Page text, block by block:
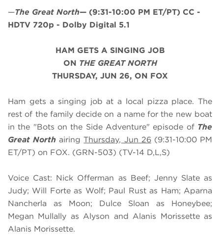
—The Great North— (9:31-10:00 PM ET/PT) CC -
HDTV 720p - Dolby Digital 5.1
HAM GETS A SINGING JOB
ON THE GREAT NORTH
THURSDAY, JUN 26, ON FOX
Ham gets a singing job at a local pizza place. The
rest of the family decide on a name for the new boat
in the "Bots on the Side Adventure" episode of The
Great North airingThursday, Jun 26(9:31-10:00 PM
ET/PT) on FOX. (GRN-503) (TV-14 D,L,S)
Voice Cast: Nick Offerman as Beef; Jenny Slate as
Judy; Will Forte as Wolf; Paul Rust as Ham; Aparna
Nancherla as Moon; Dulce Sloan as Honeybee;
Megan Mullally as Alyson and Alanis Morissette as
Alanis Morissette.